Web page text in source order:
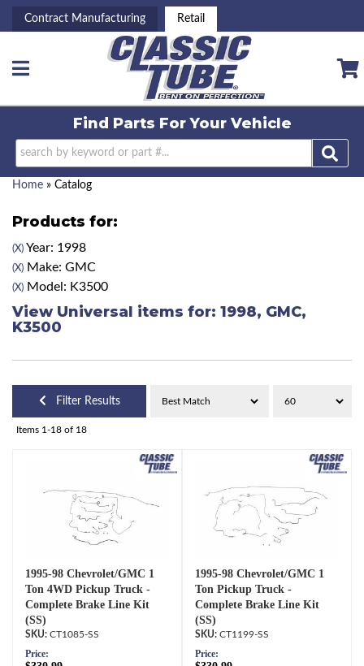
Contract Manufacturing Retail
Toggle navigation
Find Parts ForYour Vehicle
Home » Catalog
Products for:
(X) Year: 1998
(X) Make: GMC
(X) Model: K3500
View Universal items for: 1998, GMC,
K3500
Filter Results
Items 1-18 of 18
1995-98 Chevrolet/GMC 1
Ton 4WD Pickup Truck -
Complete Brake Line Kit
(SS)
CT1085-SS
Price:
1995-98 Chevrolet/GMC 1
Ton Pickup Truck -
Complete Brake Line Kit
(SS)
CT1199-SS
Price: